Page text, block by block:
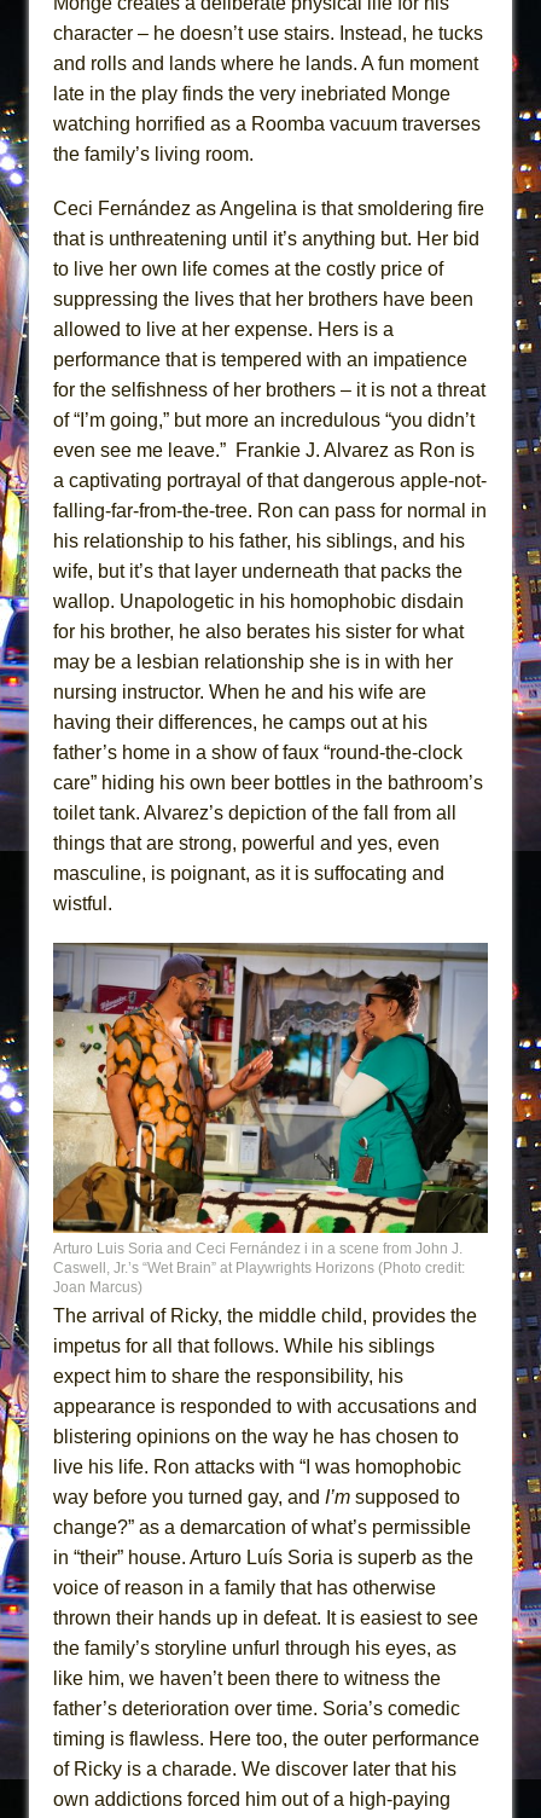
character – he doesn’t use stairs. Instead, he tucks
and rolls and lands where he lands. A fun moment
late in the play finds the very inebriated Monge
watching horrified as a Roomba vacuum traverses
the family’s living room.
Ceci Fernández as Angelina is that smoldering fire
that is unthreatening until it’s anything but. Her bid
to live her own life comes at the costly price of
suppressing the lives that her brothers have been
allowed to live at her expense. Hers is a
performance that is tempered with an impatience
for the selfishness of her brothers – it is not a threat
of “I’m going,” but more an incredulous “you didn’t
even see me leave.” Frankie J. Alvarez as Ron is
a captivating portrayal of that dangerous apple-not-
falling-far-from-the-tree. Ron can pass for normal in
his relationship to his father, his siblings, and his
wife, but it’s that layer underneath that packs the
wallop. Unapologetic in his homophobic disdain
for his brother, he also berates his sister for what
may be a lesbian relationship she is in with her
nursing instructor. When he and his wife are
having their differences, he camps out at his
father’s home in a show of faux “round-the-clock
care” hiding his own beer bottles in the bathroom’s
toilet tank. Alvarez’s depiction of the fall from all
things that are strong, powerful and yes, even
masculine, is poignant, as it is suffocating and
wistful.
Arturo Luis Soria and Ceci Fernández i in a scene from John J.
Caswell, Jr.’s “Wet Brain” at Playwrights Horizons (Photo credit:
Joan Marcus)
The arrival of Ricky, the middle child, provides the
impetus for all that follows. While his siblings
expect him to share the responsibility, his
appearance is responded to with accusations and
blistering opinions on the way he has chosen to
live his life. Ron attacks with “I was homophobic
way before you turned gay, and I’m supposed to
change?” as a demarcation of what’s permissible
in “their” house. Arturo Luís Soria is superb as the
voice of reason in a family that has otherwise
thrown their hands up in defeat. It is easiest to see
the family’s storyline unfurl through his eyes, as
like him, we haven’t been there to witness the
father’s deterioration over time. Soria’s comedic
timing is flawless. Here too, the outer performance
of Ricky is a charade. We discover later that his
own addictions forced him out of a high-paying